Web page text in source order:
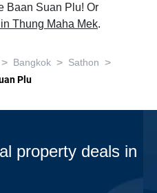
Baan Suan Plu! Or
Thung Maha Mek.
> Bangkok > Sathon >
Plu
property deals in